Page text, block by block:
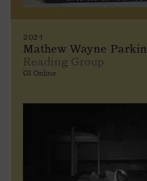
2021
Mathew Wayne Parkin
Reading Group
GI Online